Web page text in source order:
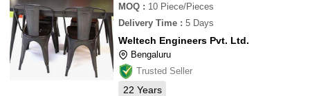
MOQ : 10 Piece/Pieces
Delivery Time : 5 Days
Weltech Engineers Pvt. Ltd.
Bengaluru
Trusted Seller
22 Years